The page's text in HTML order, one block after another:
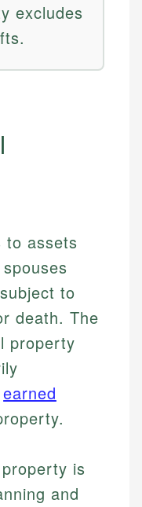
excludes
to assets
to
death. The
property
earned
is
and